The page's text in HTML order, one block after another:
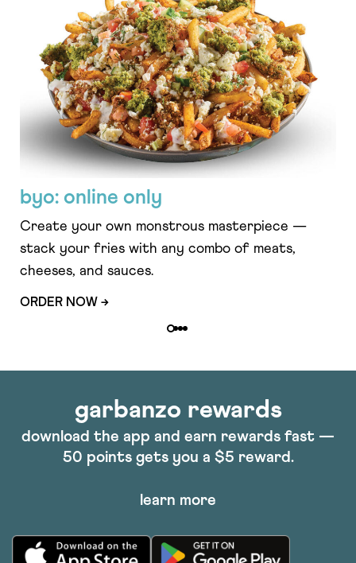
byo: online only
Create your own monstrous masterpiece —
stack your fries with any combo of meats,
cheeses, and sauces.
ORDER NOW →
garbanzo rewards
download the app and earn rewards fast —
50 points gets you a $5 reward.
learn more